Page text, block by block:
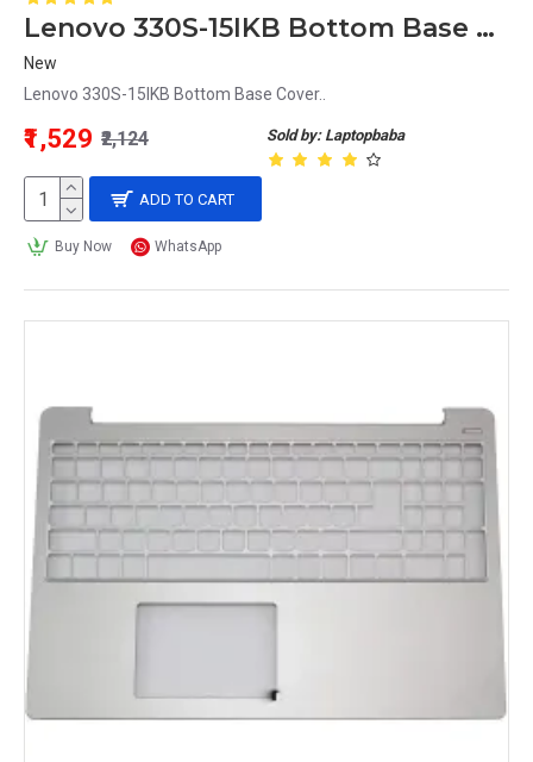
Lenovo 330S-15IKB Bottom Base Cover
New
Lenovo 330S-15IKB Bottom Base Cover..
Sold by: Laptopbaba
₹1,529 ₹2,124
ADD TO CART
Buy Now WhatsApp